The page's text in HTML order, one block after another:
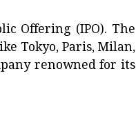
Offering (IPO). The
Tokyo, Paris, Milan,
renowned for its